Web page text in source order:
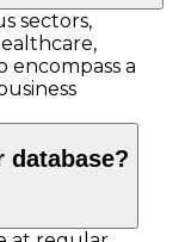
sectors,
encompass a
database?